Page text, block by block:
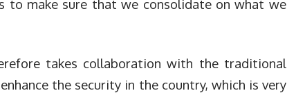
to make sure that we consolidate on what we
takes collaboration with the traditional
the security in the country, which is very